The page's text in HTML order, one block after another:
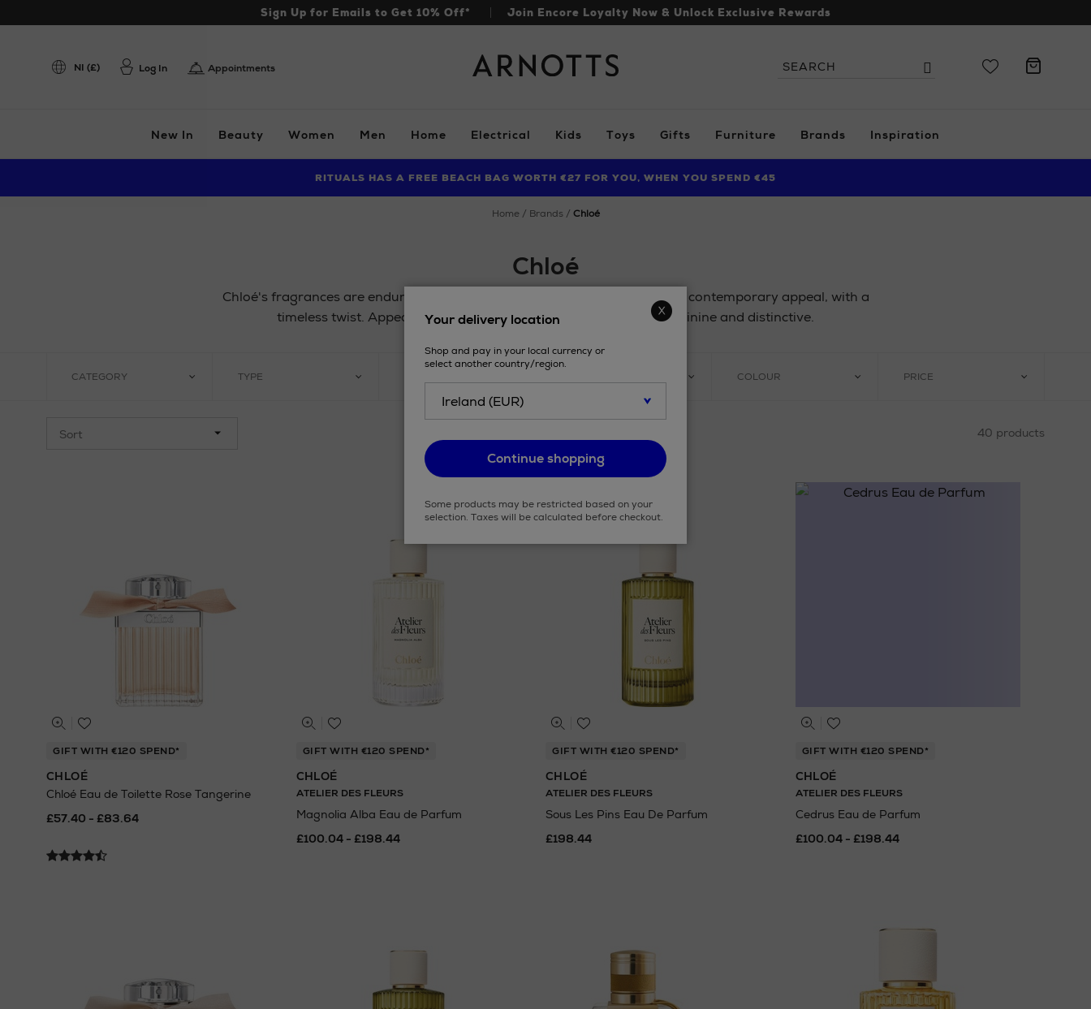
Sign Up for Emails to Get 10% Off* Join Encore Loyalty Now & Unlock Exclusive Rewards
Arnotts
NI (£) Log In Appointments
Search
Search
New In Beauty Women Men Home Electrical Kids Toys Gifts Furniture Brands Inspiration
FIND AMAZING PRICES NOW WITH THE NINJA SUMMER EVENT
RITUALS HAS A FREE BEACH BAG WORTH €27 FOR YOU, WHEN YOU SPEND €45
LIMITED TIME OFFER: UP TO 70% OFF BEDDING & BATH
home brands chloé
Chloé
Chloé's fragrances are enduring classics, and are often updated to ensure contemporary appeal, with a
timeless twist. Appealing to women of all ages, the scents are feminine and distinctive.
CATEGORY TYPE COLOUR PRICE
40 products
GIFT WITH €120 SPEND*
CHLOÉ
Chloé Eau de Toilette Rose Tangerine
£57.40 - £83.64
GIFT WITH €120 SPEND*
CHLOÉ
ATELIER DES FLEURS
Magnolia Alba Eau de Parfum
£100.04 - £198.44
GIFT WITH €120 SPEND*
CHLOÉ
ATELIER DES FLEURS
Sous Les Pins Eau De Parfum
£198.44
GIFT WITH €120 SPEND*
CHLOÉ
ATELIER DES FLEURS
Cedrus Eau de Parfum
£100.04 - £198.44
Your delivery location
Shop and pay in your local currency or
select another country/region.
Continue shopping
Some products may be restricted based on your
selection. Taxes will be calculated before checkout.